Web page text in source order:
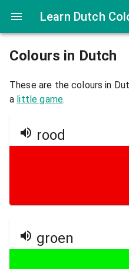
Learn Dutch
Colours in Dutch
These are the colours in
a little game.
rood
groen